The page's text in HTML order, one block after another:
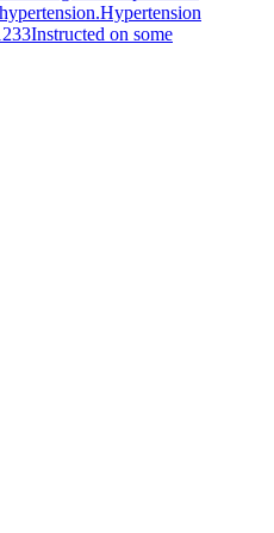
Hypertension
Instructed on some